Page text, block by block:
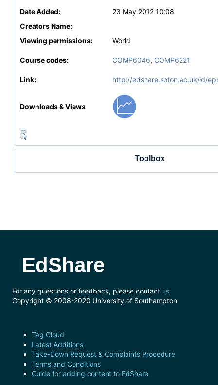
Date Added:
23 May 2012 10:08
Creators Name:
Viewing permissions:
World
Course codes: COMP6046, COMP6221
Link: http://edshare.soton.ac.uk/id/
Downloads & Views
Toolbox
EdShare
For any questions or feedback, please contact us.
Copyright © 2008-2020 University of Southampton
Tag Cloud
Latest Additions
Take-Down Request & Complaints Procedure
Terms and Conditions
Guide for adding content to EdShare